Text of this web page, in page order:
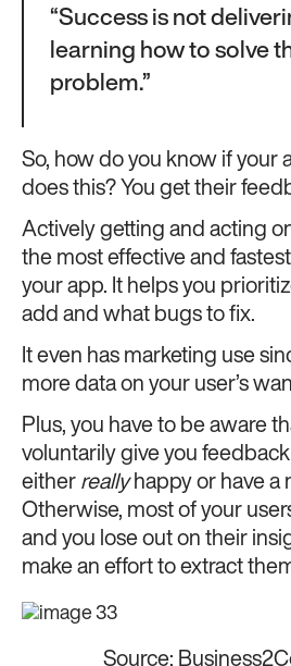
“Success is not
learning how to solve
problem.”
So, how do you know if your
does this? You get their
Actively getting and acting
the most effective and
your app. It helps you
add and what bugs to fix.
It even has marketing use
more data on your user’s
Plus, you have to be aware
voluntarily give you
either reallyhappy or have a
Otherwise, most of your
and you lose out on their
make an effort to extract
Source: